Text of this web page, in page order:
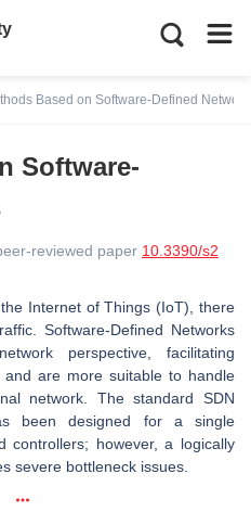
Based on Software-Defined
Software-
reviewed paper 10.3390/s2
Internet of Things (IoT), there
Software-Defined Networks
perspective, facilitating
and are more suitable to handle
network. The standard SDN
been designed for a single
controllers; however, a logically
severe bottleneck issues.